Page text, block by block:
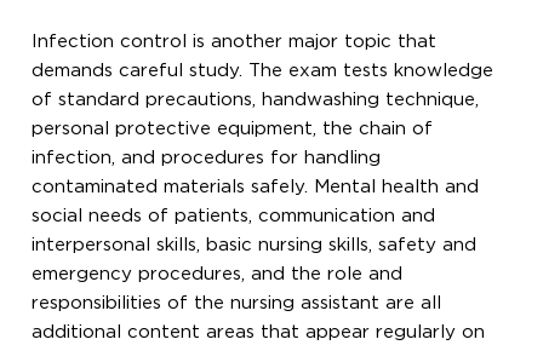
Infection control is another major topic that
demands careful study. The exam tests knowledge
of standard precautions, handwashing technique,
personal protective equipment, the chain of
infection, and procedures for handling
contaminated materials safely. Mental health and
social needs of patients, communication and
interpersonal skills, basic nursing skills, safety and
emergency procedures, and the role and
responsibilities of the nursing assistant are all
additional content areas that appear regularly on